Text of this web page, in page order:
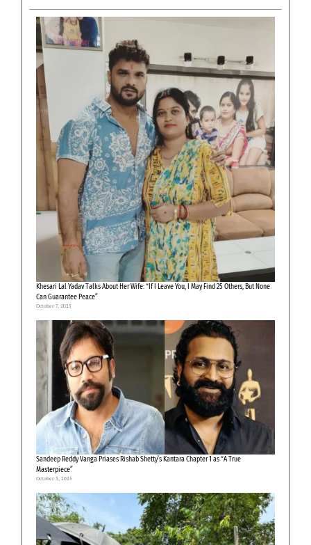
Khesari Lal Yadav Talks About Her Wife: “If I Leave You, I May Find 25 Others, But None
Can Guarantee Peace”
October 7, 2025
Sandeep Reddy Vanga Priases Rishab Shetty’s Kantara Chapter 1 as “A True
Masterpiece”
October 3, 2025